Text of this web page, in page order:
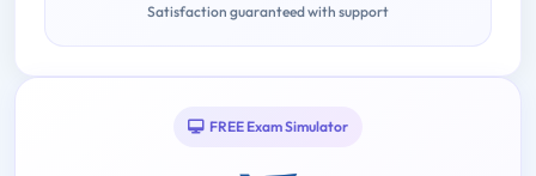
Satisfaction guaranteed with support
FREE Exam Simulator